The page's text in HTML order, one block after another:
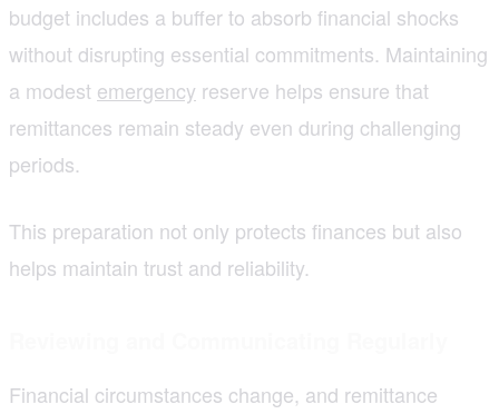
budget includes a buffer to absorb financial shocks
without disrupting essential commitments. Maintaining
a modest emergency reserve helps ensure that
remittances remain steady even during challenging
periods.
This preparation not only protects finances but also
helps maintain trust and reliability.
Financial circumstances change, and remittance